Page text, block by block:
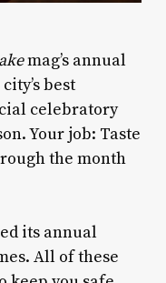
mag’s annual
best
celebratory
Your job: Taste
the month
its annual
All of these